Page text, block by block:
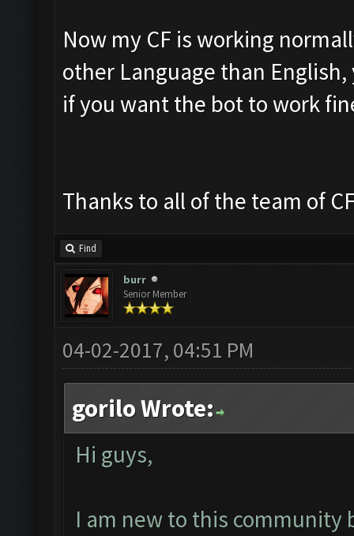
Now my CF is working
other Language than
if you want the bot to work
Thanks to all of the team of
Find
burr
Senior Member
04-02-2017, 04:51 PM
gorilo Wrote:
Hi guys,
I am new to this community